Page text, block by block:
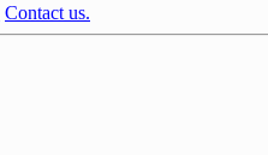
Contact us.